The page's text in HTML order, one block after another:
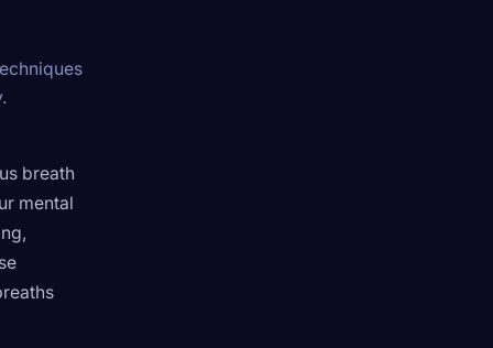
breath
mental